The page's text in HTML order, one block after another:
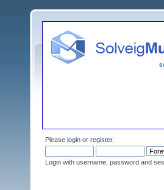
Please login or register.
Login with username, password and